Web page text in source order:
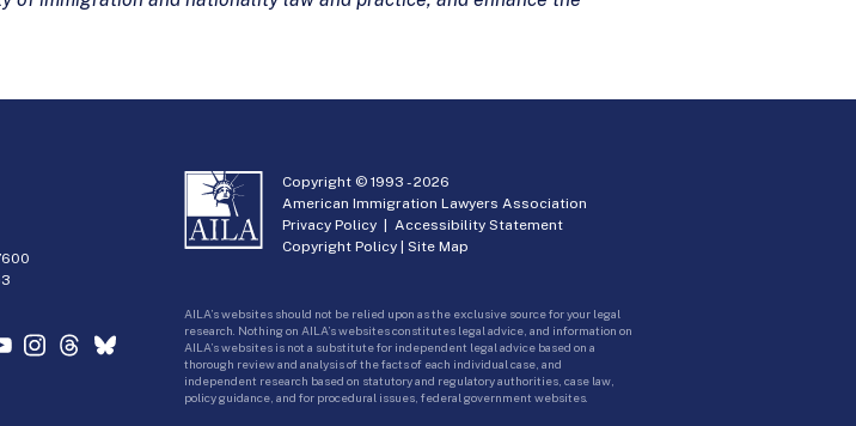
Copyright © 1993 -2026
American Immigration Lawyers Association
Privacy Policy |Accessibility Statement
Copyright Policy |Site Map
AILA’s websites should not be relied upon as the exclusive source for your legal
research. Nothing on AILA’s websites constitutes legal advice, and information on
AILA’s websites is not a substitute for independent legal advice based on a
thorough review and analysis of the facts of each individual case, and
independent research based on statutory and regulatory authorities, case law,
policy guidance, and for procedural issues, federal government websites.